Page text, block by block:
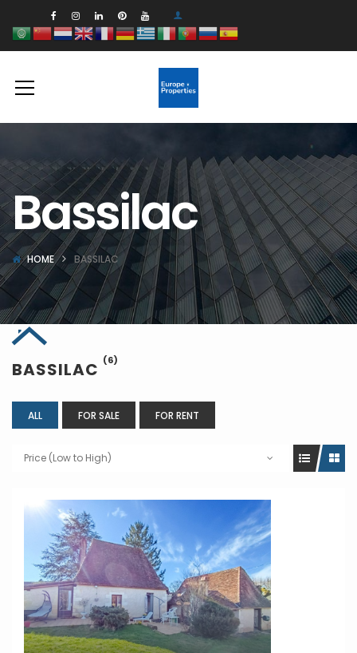
Bassilac
HOME BASSILAC
BASSILAC (6)
ALL FOR SALE FOR RENT
Price (Low to High)